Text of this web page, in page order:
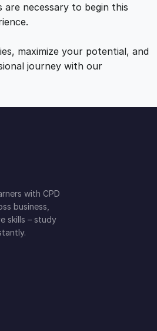
necessary to begin this
maximize your potential, and
journey with our
with CPD
business,
skills – study